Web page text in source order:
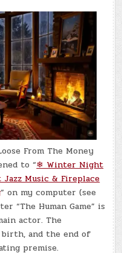
From The Money
to “❄ Winter Night
Music & Fireplace
” on my computer (see
“The Human Game” is
actor. The
and the end of
premise.